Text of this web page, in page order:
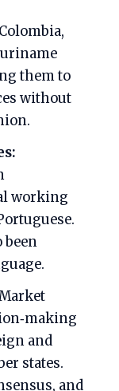
them to
without
working
been
and
states.
and